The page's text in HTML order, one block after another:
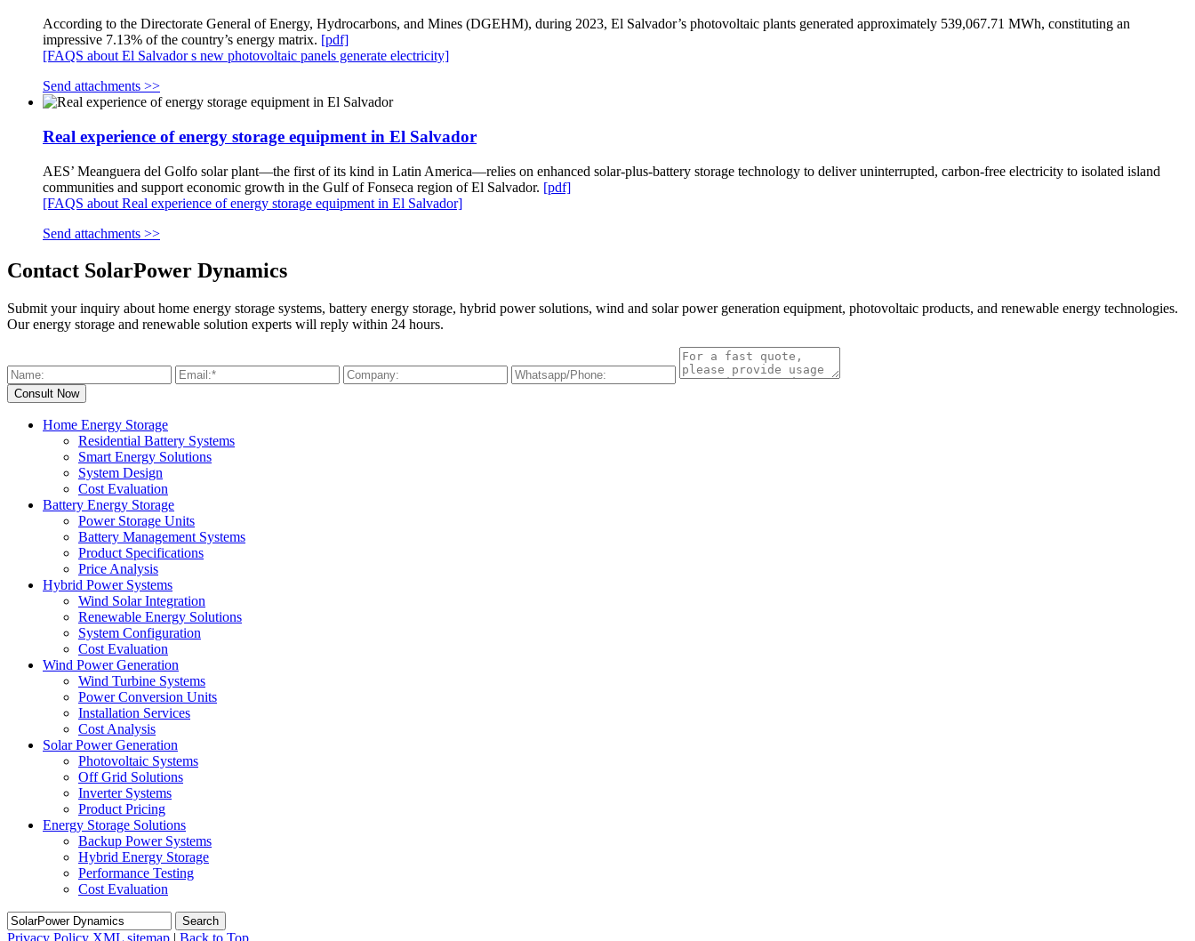
According to the Directorate General of Energy, Hydrocarbons, and Mines (DGEHM), during 2023, El Salvador’s photovoltaic plants generated approximately 539,067.71 MWh, constituting an
impressive 7.13% of the country’s energy matrix. [pdf]
[FAQS about El Salvador s new photovoltaic panels generate electricity]
Send attachments >>
Real experience of energy storage equipment in El Salvador
AES’ Meanguera del Golfo solar plant—the first of its kind in Latin America—relies on enhanced solar-plus-battery storage technology to deliver uninterrupted, carbon-free electricity to isolated island
communities and support economic growth in the Gulf of Fonseca region of El Salvador. [pdf]
[FAQS about Real experience of energy storage equipment in El Salvador]
Send attachments >>
Contact SolarPower Dynamics
Submit your inquiry about home energy storage systems, battery energy storage, hybrid power solutions, wind and solar power generation equipment, photovoltaic products, and renewable energy technologies.
Our energy storage and renewable solution experts will reply within 24 hours.
Home Energy Storage
Residential Battery Systems
Smart Energy Solutions
System Design
Cost Evaluation
Battery Energy Storage
Power Storage Units
Battery Management Systems
Product Specifications
Price Analysis
Hybrid Power Systems
Wind Solar Integration
Renewable Energy Solutions
System Configuration
Cost Evaluation
Wind Power Generation
Wind Turbine Systems
Power Conversion Units
Installation Services
Cost Analysis
Solar Power Generation
Photovoltaic Systems
Off Grid Solutions
Inverter Systems
Product Pricing
Energy Storage Solutions
Backup Power Systems
Hybrid Energy Storage
Performance Testing
Cost Evaluation
Search